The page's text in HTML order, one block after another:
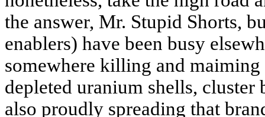
the answer, Mr. Stupid Shorts,
enablers) have been busy
somewhere killing and
depleted uranium shells,
also proudly spreading that